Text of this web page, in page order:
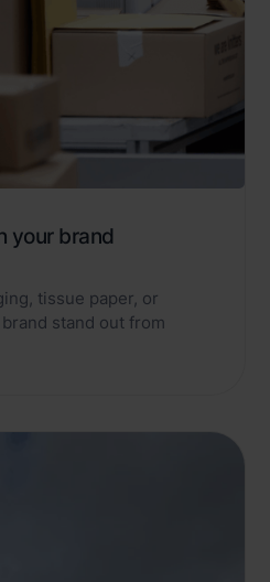
your brand
tissue paper, or
stand out from